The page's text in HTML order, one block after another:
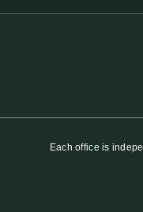
MEET
Each office is